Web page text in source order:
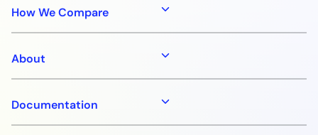
How We Compare
About
Documentation